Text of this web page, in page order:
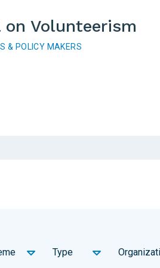
Volunteerism
& POLICY MAKERS
Type